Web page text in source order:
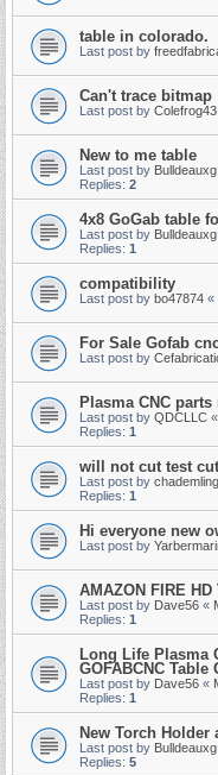
table in colorado.
Last post by
Can't trace bitmap
Last post by Colefrog43
New to me table
Last post by Bulldeauxg
Replies: 2
4x8 GoGab table
Last post by Bulldeauxg
Replies: 1
compatibility
Last post by bo47874 «
For Sale Gofab
Last post by
Plasma CNC parts
Last post by QDCLLC «
Replies: 1
will not cut test cut
Last post by
Replies: 1
Hi everyone new
Last post by
AMAZON FIRE HD
Last post by Dave56 «
Replies: 1
Long Life Plasma
GOFABCNC Table
Last post by Dave56 «
Replies: 1
New Torch Holder
Last post by Bulldeauxg
Replies: 5